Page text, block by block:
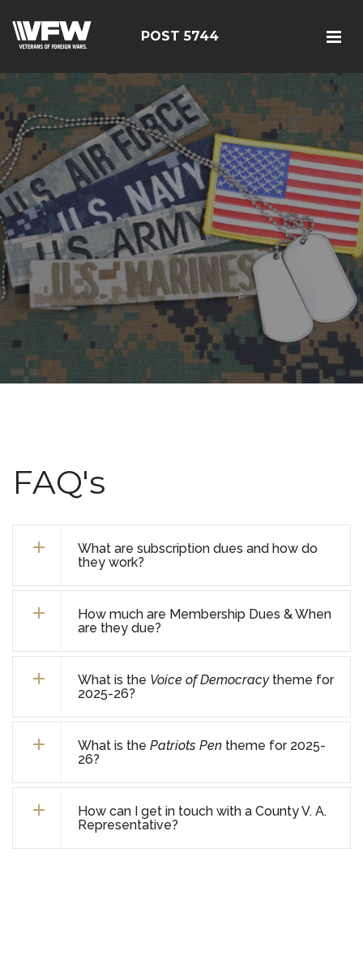
POST 5744
FAQ's
What are subscription dues and how do
they work?
How much are Membership Dues & When
are they due?
What is the Voice of Democracy theme for
2025-26?
What is the Patriots Pen theme for 2025-
26?
How can I get in touch with a County V. A.
Representative?